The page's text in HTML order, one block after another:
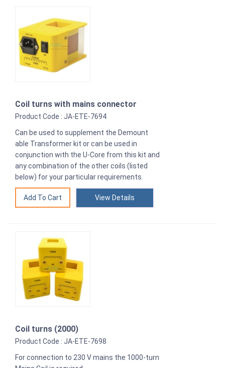
Coil turns with mains connector
Product Code : JA-ETE-7694
Can be used to supplement the Demount
able Transformer kit or can be used in
conjunction with the U-Core from this kit and
any combination of the other coils (listed
below) for your particular requirements.
View Details
Coil turns (2000)
Product Code : JA-ETE-7698
For connection to 230 V mains the 1000-turn